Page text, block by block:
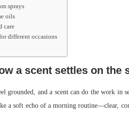
sprays
oils
care
different occasions
a scent settles on the
grounded, and a scent can do the work
a soft echo of a morning routine—clear,